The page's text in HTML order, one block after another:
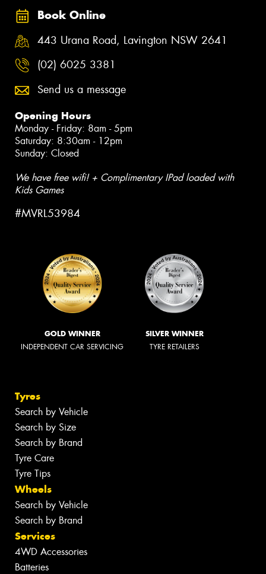
Book Online
443 Urana Road, Lavington NSW 2641
(02) 6025 3381
Send us a message
Opening Hours
Monday - Friday: 8am - 5pm
Saturday: 8:30am - 12pm
Sunday: Closed
We have free wifi! + Complimentary IPad loaded with
Kids Games
#MVRL53984
GOLD WINNER
INDEPENDENT CAR SERVICING
SILVER WINNER
TYRE RETAILERS
Tyres
Search by Vehicle
Search by Size
Search by Brand
Tyre Care
Tyre Tips
Wheels
Search by Vehicle
Search by Brand
Services
4WD Accessories
Batteries